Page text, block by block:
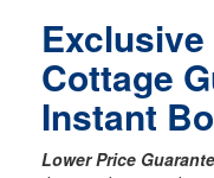
Cottage
Instant
Lower Price